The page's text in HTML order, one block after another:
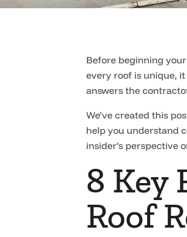
Before beginning
every roof is unique,
answers the
We’ve created this
help you understand
insider’s perspective
8 Key
Roof